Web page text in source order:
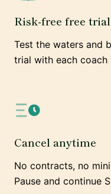
Risk-free free trial
Test the waters and
trial with each coach
Cancel anytime
No contracts, no
Pause and continue